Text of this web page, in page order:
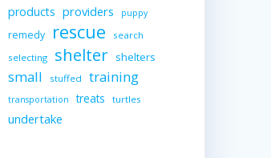
products providers puppy
remedy rescue
search
selecting
shelter shelters
small stuffed training
transportation treats turtles
undertake